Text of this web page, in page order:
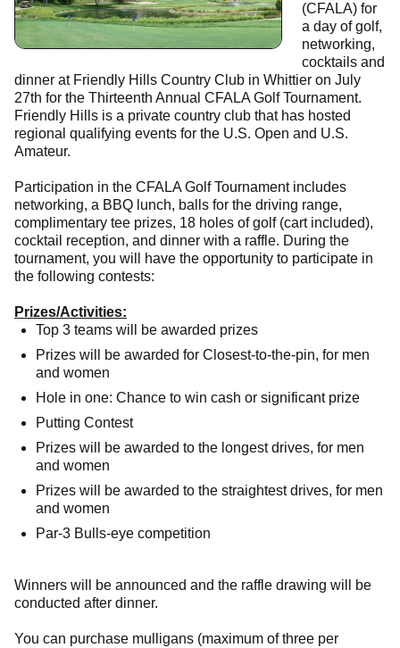
(CFALA) for
a day of golf,
networking,
cocktails and
dinner at Friendly Hills Country Club in Whittier on July
27th for the Thirteenth Annual CFALA Golf Tournament.
Friendly Hills is a private country club that has hosted
regional qualifying events for the U.S. Open and U.S.
Amateur.
Participation in the CFALA Golf Tournament includes
networking, a BBQ lunch, balls for the driving range,
complimentary tee prizes, 18 holes of golf (cart included),
cocktail reception, and dinner with a raffle. During the
tournament, you will have the opportunity to participate in
the following contests:
Prizes/Activities:
Top 3 teams will be awarded prizes
Prizes will be awarded for Closest-to-the-pin, for men
and women
Hole in one: Chance to win cash or significant prize
Putting Contest
Prizes will be awarded to the longest drives, for men
and women
Prizes will be awarded to the straightest drives, for men
and women
Par-3 Bulls-eye competition
Winners will be announced and the raffle drawing will be
conducted after dinner.
You can purchase mulligans (maximum of three per